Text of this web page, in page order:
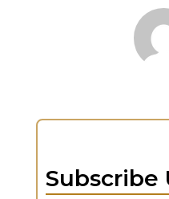
Subscribe